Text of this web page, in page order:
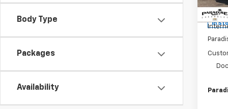
Body Type
Packages
Availability
Model:
In
MSRP: